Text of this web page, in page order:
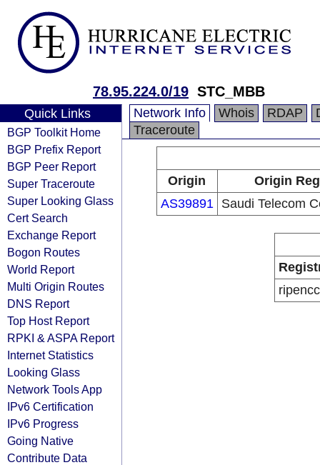
78.95.224.0/19 STC_MBB
Quick Links
BGP Toolkit Home
BGP Prefix Report
BGP Peer Report
Super Traceroute
Super Looking Glass
Cert Search
Exchange Report
Bogon Routes
World Report
Multi Origin Routes
DNS Report
Top Host Report
RPKI & ASPA Report
Internet Statistics
Looking Glass
Network Tools App
IPv6 Certification
IPv6 Progress
Going Native
Contribute Data
Network Info Whois RDAP
Traceroute
Origin
Origin
AS39891
Saudi Telecom
ripencc